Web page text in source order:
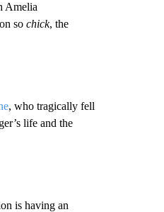
Amelia
so chick, the
, who tragically fell
life and the
is having an